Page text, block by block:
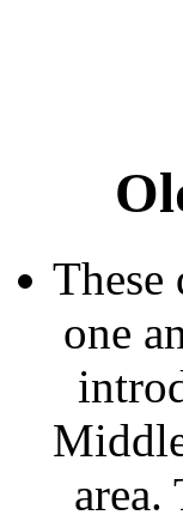
These
one